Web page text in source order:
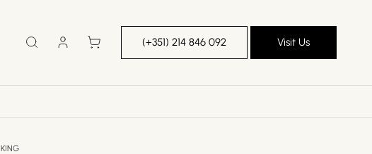
in
Cart (+351) 214 846 092 Visit Us